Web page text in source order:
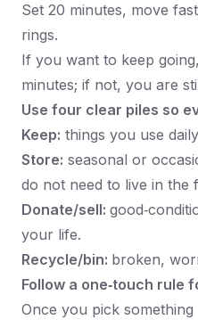
Set 20 minutes, move
rings.
If you want to keep
minutes; if not, you are
Use four clear piles so
Keep: things you use
Store: seasonal or
do not need to live in the
Donate/sell:
your life.
Recycle/bin: broken,
Follow a one‑touch rule
Once you pick